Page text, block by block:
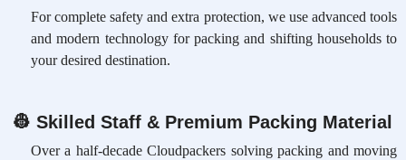
For complete safety and extra protection, we use advanced tools
and modern technology for packing and shifting households to
your desired destination.
👷 Skilled Staff & Premium Packing Material
Over a half-decade Cloudpackers solving packing and moving